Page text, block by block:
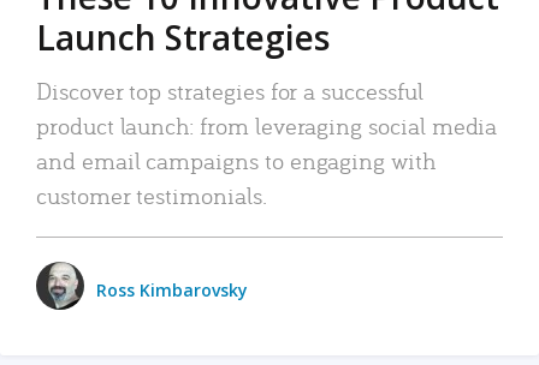
Launch Strategies
Discover top strategies for a successful
product launch: from leveraging social media
and email campaigns to engaging with
customer testimonials.
Ross Kimbarovsky